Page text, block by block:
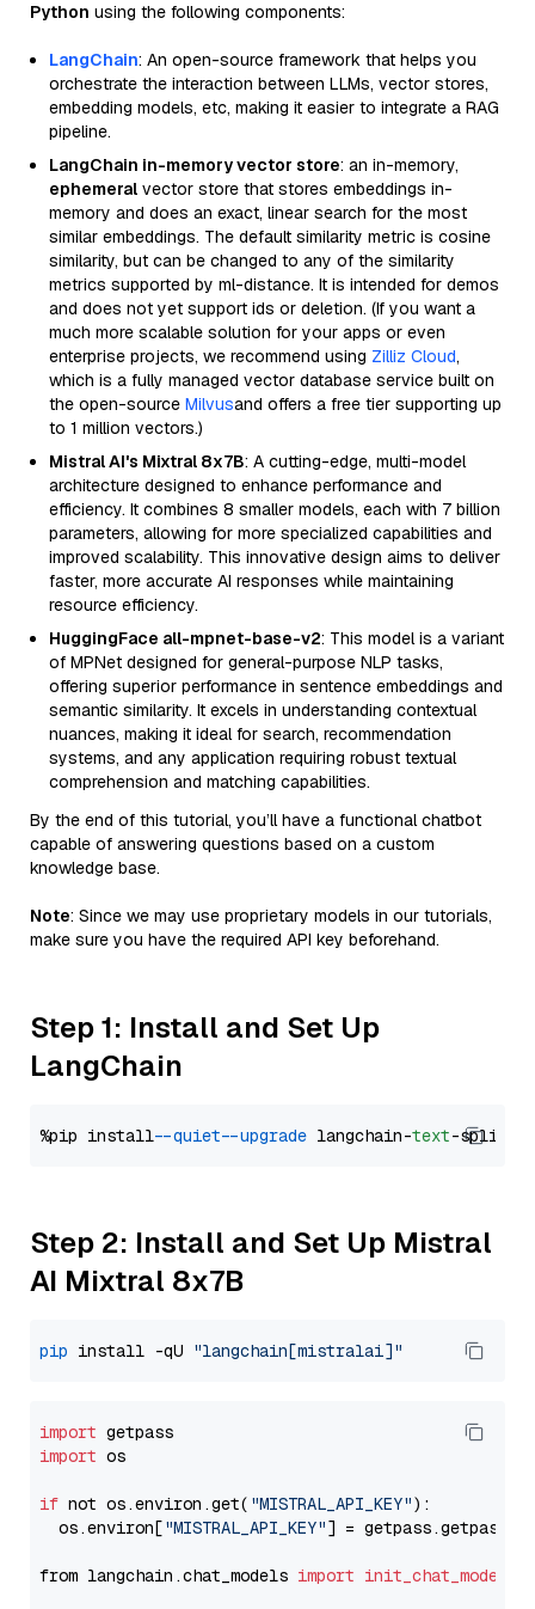
Python using the following components:
LangChain: An open-source framework that helps you
orchestrate the interaction between LLMs, vector stores,
embedding models, etc, making it easier to integrate a RAG
pipeline.
LangChain in-memory vector store: an in-memory,
ephemeral vector store that stores embeddings in-
memory and does an exact, linear search for the most
similar embeddings. The default similarity metric is cosine
similarity, but can be changed to any of the similarity
metrics supported by ml-distance. It is intended for demos
and does not yet support ids or deletion. (If you want a
much more scalable solution for your apps or even
enterprise projects, we recommend using Zilliz Cloud,
which is a fully managed vector database service built on
the open-source Milvusand offers a free tier supporting up
to 1 million vectors.)
Mistral AI's Mixtral 8x7B: A cutting-edge, multi-model
architecture designed to enhance performance and
efficiency. It combines 8 smaller models, each with 7 billion
parameters, allowing for more specialized capabilities and
improved scalability. This innovative design aims to deliver
faster, more accurate AI responses while maintaining
resource efficiency.
HuggingFace all-mpnet-base-v2: This model is a variant
of MPNet designed for general-purpose NLP tasks,
offering superior performance in sentence embeddings and
semantic similarity. It excels in understanding contextual
nuances, making it ideal for search, recommendation
systems, and any application requiring robust textual
comprehension and matching capabilities.
By the end of this tutorial, you’ll have a functional chatbot
capable of answering questions based on a custom
knowledge base.
Note: Since we may use proprietary models in our tutorials,
make sure you have the required API key beforehand.
Step 1: Install and Set Up
LangChain
%pip install --quiet --upgrade langchain-text
Step 2: Install and Set Up Mistral
AI Mixtral 8x7B
pip install -qU "langchain[mistralai]"
import
import os
if not os.environ.get( "MISTRAL_API_KEY"):
  os.environ[
"MISTRAL_API_KEY"] = getpass.getpass(
from langchain.chat_models import init_chat_model